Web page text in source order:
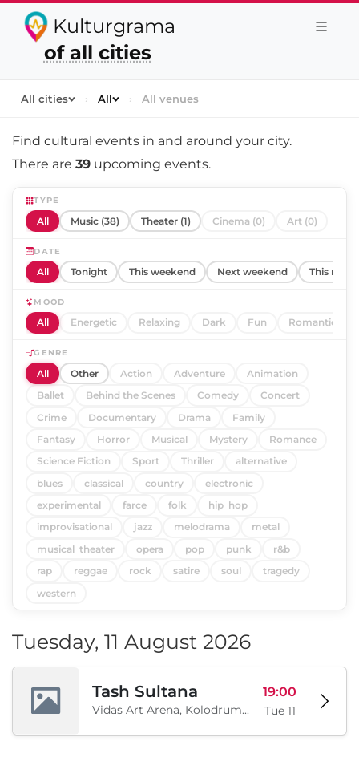
Kulturgrama
of all cities
All cities › All › All venues
Find cultural events in and around your city.
There are 39 upcoming events.
TYPE
All Music (38) Theater (1) Cinema (0) Art (0)
DATE
All Tonight This weekend Next weekend This
MOOD
All Energetic Relaxing Dark Fun Romantic
GENRE
All Other Action Adventure
Animation
Ballet
Behind the Scenes Comedy
Concert
Crime
Documentary Drama
Family
Fantasy
Horror Musical Mystery
Romance
Science Fiction
Sport Thriller
alternative
blues
classical country
electronic
experimental
farce folk
hip_hop
improvisational
jazz melodrama
metal
musical_theater
opera pop punk
r&b
rap
reggae rock satire soul
tragedy
western
Tuesday, 11 August 2026
Tash Sultana
Vidas Art Arena, Kolodrum, Borisova gradina, Sofia, BG
19:00
Tue 11